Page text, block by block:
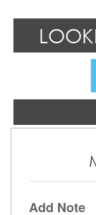
Add Note